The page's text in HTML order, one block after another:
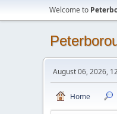
Welcome to
August 06, 2026,
Home